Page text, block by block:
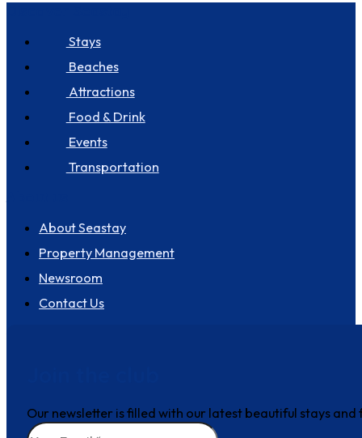
Stays
Beaches
Attractions
Food & Drink
Events
Transportation
About Seastay
Property Management
Newsroom
Contact Us
Our newsletter is filled with our latest beautiful stays